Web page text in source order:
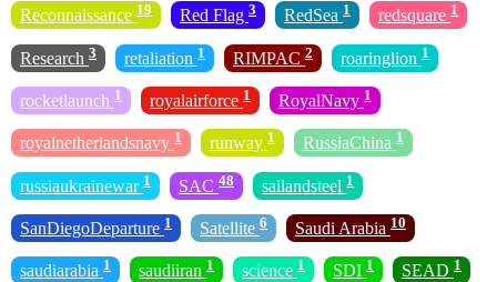
Reconnaissance 19 Red Flag 3 RedSea 1 redsquare 1
Research 3 retaliation 1 RIMPAC 2 roaringlion 1
rocketlaunch 1 royalairforce 1 RoyalNavy 1
royalnetherlandsnavy 1 runway 1 RussiaChina 1
russiaukrainewar 1 SAC 48 sailandsteel 1
SanDiegoDeparture 1 Satellite 6 Saudi Arabia 10
saudiarabia 1 saudiiran 1 science 1 SDI 1 SEAD 1